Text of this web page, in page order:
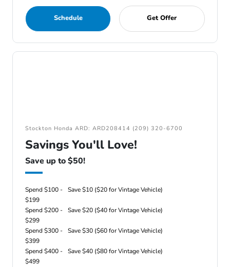
Schedule Get Offer
Stockton Honda ARD: ARD208414 (209) 320-6700
Savings You'll Love!
Save up to $50!
Spend $100 -
$199
Save $10 ($20 for Vintage Vehicle)
Spend $200 -
$299
Save $20 ($40 for Vintage Vehicle)
Spend $300 -
$399
Save $30 ($60 for Vintage Vehicle)
Spend $400 -
$499
Save $40 ($80 for Vintage Vehicle)